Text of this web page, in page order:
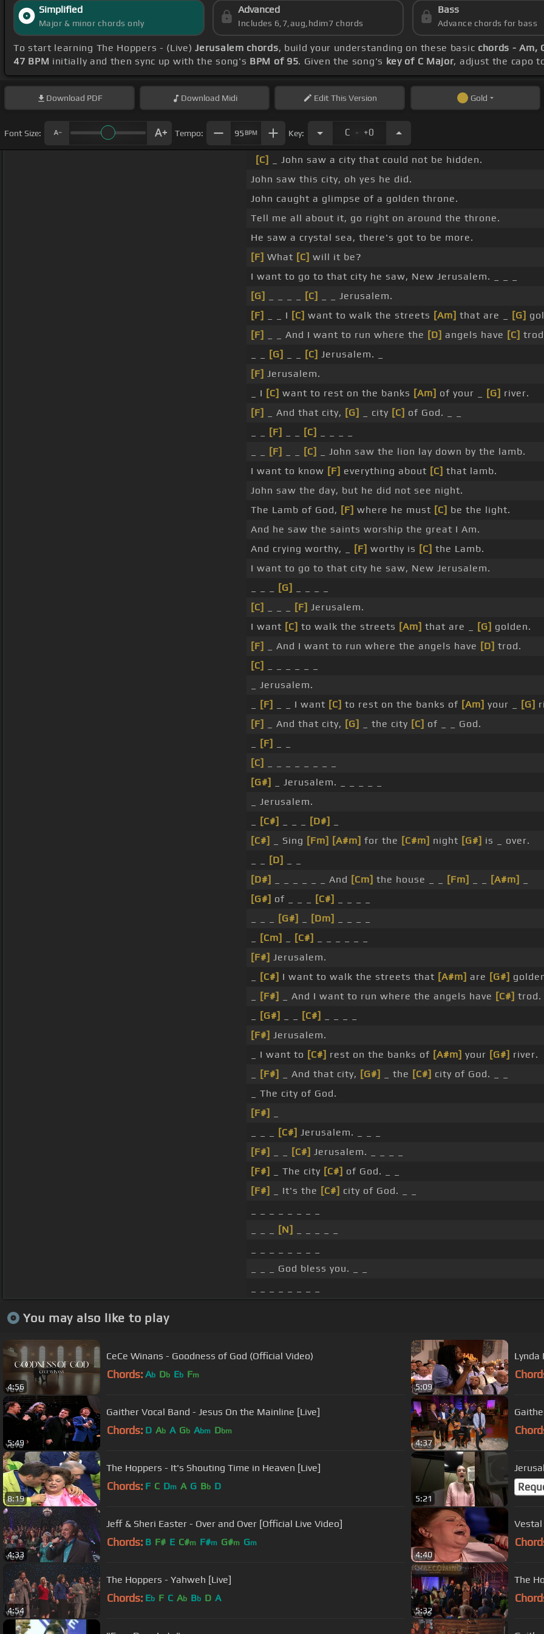
Simplified
Major & minor chords only
Advanced
Includes 6,7,aug,hdim7 chords
Bass
Advance chords for bass
To start learning The Hoppers - (Live)Jerusalem chords, build your understanding on these basic chords - Am,
47 BPM initially and then sync up with the song's BPM of 95. Given the song's key of C Major, adjust the capo
Download PDF Download Midi EditThis Version Gold
Font Size: Tempo: 95 BPM Key: C . +0
[C]
_ John saw a city that could not be hidden.
John saw this city, oh yes he did.
John caught a glimpse of a golden throne.
Tell me all about it, go right on around the throne.
He saw a crystal sea, there's got to be more.
[F] What [C] will it be?
I want to go to that city he saw, New Jerusalem. _ _ _
[G]
[C]
_ _ Jerusalem.
[F]
_ _ I [C] want to walk the streets [Am] that are _ [G]
[F]
_ _ And I want to run where the [D] angels have [C]
[G] [C] Jerusalem. _
[F] Jerusalem.
_ I [C] want to rest on the banks [Am] of your _ [G] river.
[F]
_ And that city, [G] _ city [C] of God. _ _
[F] [C]
[F] [C]
_ John saw the lion lay down by the lamb.
I want to know [F] everything about [C] that lamb.
John saw the day, but he did not see night.
The Lamb of God, [F] where he must [C] be the light.
And he saw the saints worship the great I Am.
And crying worthy, _
[F] worthy is [C] the Lamb.
I want to go to that city he saw, New Jerusalem.
[G]
[C]
[F] Jerusalem.
I want [C] to walk the streets [Am] that are _ [G] golden.
[F]
_ And I want to run where the angels have [D] trod.
[C]
_ Jerusalem.
[F] _ _ I want [C] to rest on the banks of [Am] your _ [G]
[F]
_ And that city, [G] _ the city [C] of _ _ God.
[F]
[C]
[G#]
_ Jerusalem. _ _ _ _ _
_ Jerusalem.
[C#] [D#]
[C#]
_ Sing [Fm] [A#m] for the [C#m] night [G#] is _ over.
[D]
[D#]
_ _ _ _ _ _ And [Cm] the house _ _ [Fm] [A#m]
[G#] of _ _ _ [C#]
[G#] [Dm]
[Cm] [C#]
[F#] Jerusalem.
[C#] I want to walk the streets that [A#m] are [G#]
[F#] _ And I want to run where the angels have [C#] trod.
[G#] [C#]
[F#] Jerusalem.
_ I want to [C#] rest on the banks of [A#m] your [G#] river.
[F#] _ And that city, [G#] _ the [C#] city of God. _ _
_ The city of God.
[F#]
[C#] Jerusalem. _ _ _
[F#]
[C#] Jerusalem. _ _ _ _
[F#]
_ The city [C#] of God. _ _
[F#]
_ It's the [C#] city of God. _ _
[N]
_ _ _ God bless you. _ _
You may also like to play
4:56
CeCe Winans - Goodness of God (Official Video)
Chords: Ab Db Eb Fm
5:09
Lynda
5:49
Gaither Vocal Band - Jesus On the Mainline [Live]
Chords: D Ab A Gb Abm Dbm
4:37
8:19
The Hoppers - It's Shouting Time in Heaven [Live]
Chords: F C Dm A G Bb D
5:21
4:33
Jeff & Sheri Easter - Over and Over [Official Live Video]
Chords: B F# E C#m F#m G#m Gm
4:40
Vestal
4:54
The Hoppers - Yahweh [Live]
Chords: Eb F C Ab Bb D A
5:32
The